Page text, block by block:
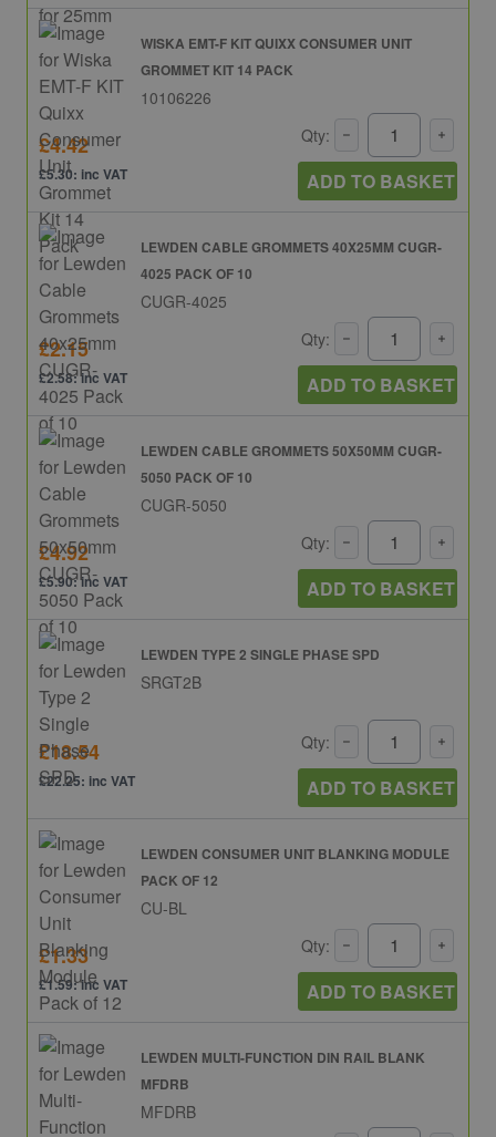
WISKA EMT-F KIT QUIXX CONSUMER UNIT
GROMMET KIT 14 PACK
10106226
£4.42
£5.30: inc VAT
Qty:
ADD TO BASKET
LEWDEN CABLE GROMMETS 40X25MM CUGR-
4025 PACK OF 10
CUGR-4025
£2.15
£2.58: inc VAT
Qty:
ADD TO BASKET
LEWDEN CABLE GROMMETS 50X50MM CUGR-
5050 PACK OF 10
CUGR-5050
£4.92
£5.90: inc VAT
Qty:
ADD TO BASKET
LEWDEN TYPE 2 SINGLE PHASE SPD
SRGT2B
£18.54
£22.25: inc VAT
Qty:
ADD TO BASKET
LEWDEN CONSUMER UNIT BLANKING MODULE
PACK OF 12
CU-BL
£1.33
£1.59: inc VAT
Qty:
ADD TO BASKET
LEWDEN MULTI-FUNCTION DIN RAIL BLANK
MFDRB
MFDRB